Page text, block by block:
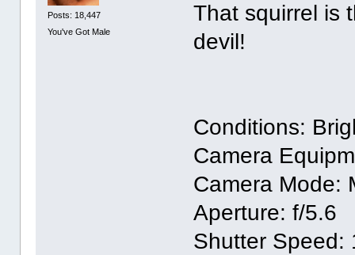
Posts: 18,447
You've Got Male
That squirrel is
devil!
Conditions:
Camera
Camera Mode:
Aperture: f/5.6
Shutter Speed: